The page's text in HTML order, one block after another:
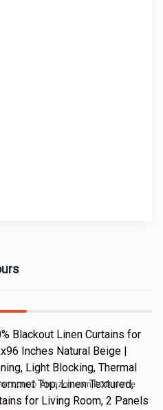
Blackout Linen Curtains for
Inches Natural Beige |
Light Blocking, Thermal
Top, Linen Textured,
for Living Room, 2 Panels
Amazon.com DOD Home